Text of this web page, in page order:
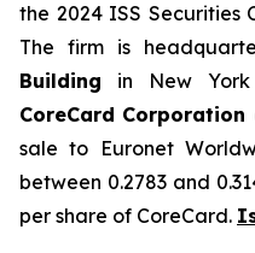
the 2024 ISS Securities
The firm is
Building in New
CoreCard Corporation
sale to Euronet
between 0.2783 and
per share of CoreCard.